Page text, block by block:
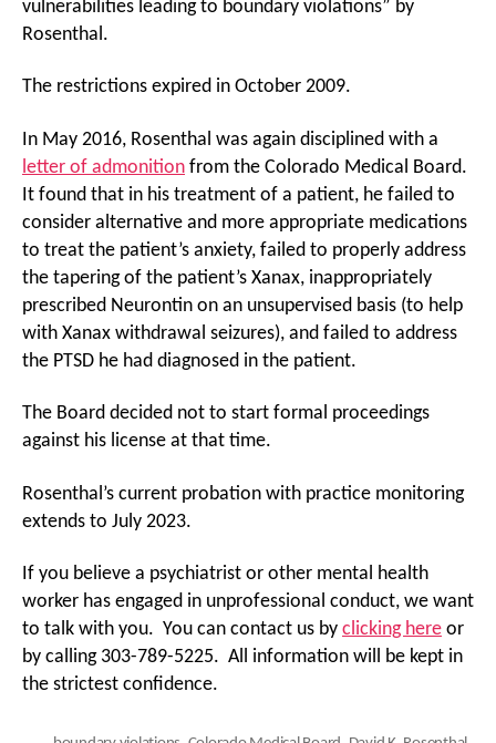
vulnerabilities leading to boundary violations” by
Rosenthal.
The restrictions expired in October 2009.
In May 2016, Rosenthal was again disciplined with a
letter of admonition from the Colorado Medical Board.
It found that in his treatment of a patient, he failed to
consider alternative and more appropriate medications
to treat the patient’s anxiety, failed to properly address
the tapering of the patient’s Xanax, inappropriately
prescribed Neurontin on an unsupervised basis (to help
with Xanax withdrawal seizures), and failed to address
the PTSD he had diagnosed in the patient.
The Board decided not to start formal proceedings
against his license at that time.
Rosenthal’s current probation with practice monitoring
extends to July 2023.
If you believe a psychiatrist or other mental health
worker has engaged in unprofessional conduct, we want
to talk with you. You can contact us by clicking here or
by calling 303-789-5225. All information will be kept in
the strictest confidence.